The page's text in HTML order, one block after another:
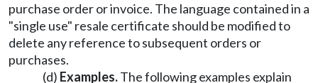
purchase order or invoice. The language contained in a
"single use" resale certificate should be modified to
delete any reference to subsequent orders or
purchases.
(d) Examples.The following examples explain